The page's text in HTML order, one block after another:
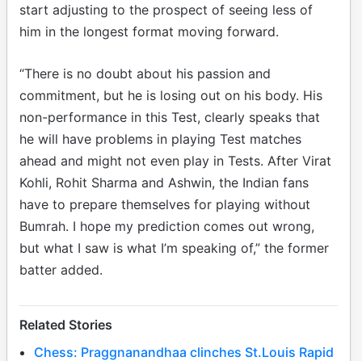
start adjusting to the prospect of seeing less of
him in the longest format moving forward.
“There is no doubt about his passion and
commitment, but he is losing out on his body. His
non-performance in this Test, clearly speaks that
he will have problems in playing Test matches
ahead and might not even play in Tests. After Virat
Kohli, Rohit Sharma and Ashwin, the Indian fans
have to prepare themselves for playing without
Bumrah. I hope my prediction comes out wrong,
but what I saw is what I’m speaking of,” the former
batter added.
Related Stories
Chess: Praggnanandhaa clinches St.Louis Rapid